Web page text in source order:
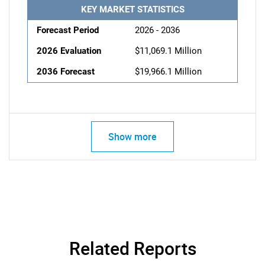
KEY MARKET STATISTICS
Forecast Period
2026 - 2036
2026 Evaluation
$11,069.1 Million
2036 Forecast
$19,966.1 Million
Show more
Related Reports